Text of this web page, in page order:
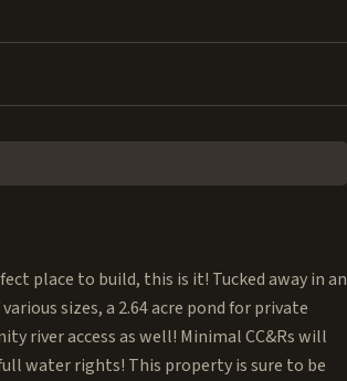
place to build, this is it! Tucked away in an
sizes, a 2.64 acre pond for private
river access as well! Minimal CC&Rs will
water rights! This property is sure to be